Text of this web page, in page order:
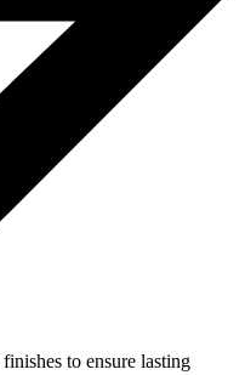
to ensure lasting